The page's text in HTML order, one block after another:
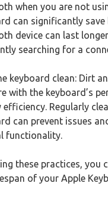
when you are not
can significantly save
device can last
searching for a
keyboard clean: Dirt
with the keyboard’s
efficiency. Regularly
can prevent issues
functionality.
these practices, you
of your Apple